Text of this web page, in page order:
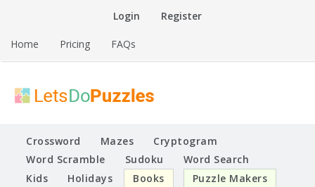
Login Register
Home Pricing FAQs
Lets Do Puzzles
Printable Puzzles
Crossword Mazes
Cryptogram
Word Scramble
Sudoku
Word Search
Kids
Holidays Books Puzzle Makers